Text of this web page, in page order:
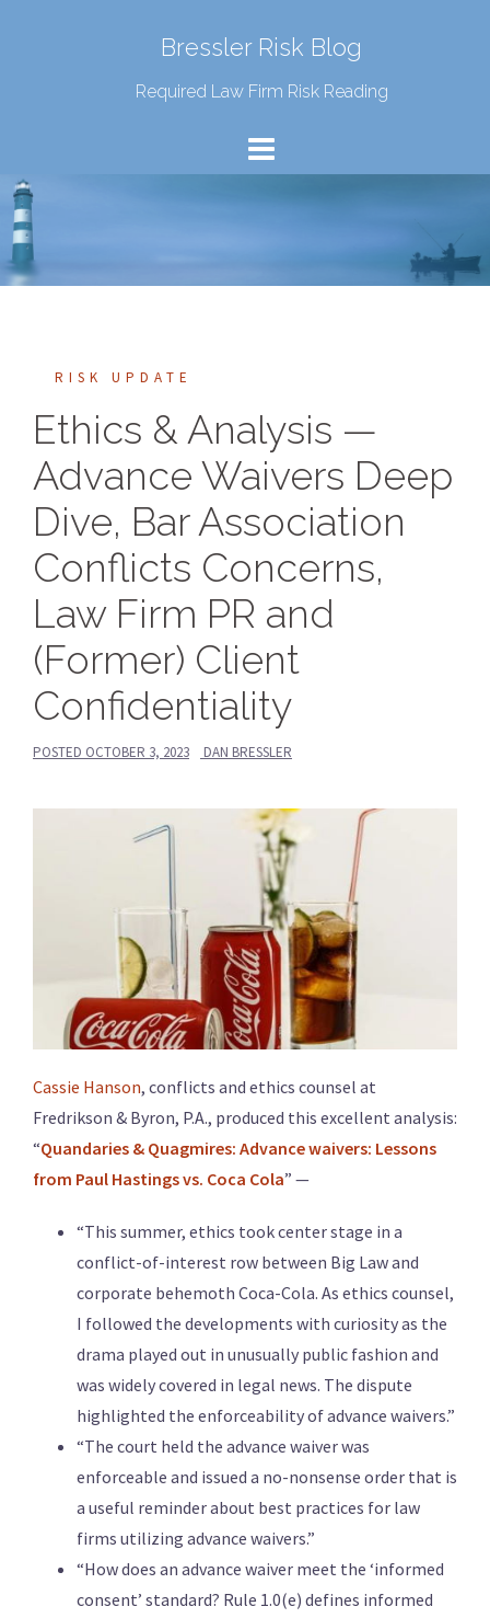
Bressler Risk Blog
Required Law Firm Risk Reading
RISK UPDATE
Ethics & Analysis —
Advance Waivers Deep
Dive, Bar Association
Conflicts Concerns,
Law Firm PR and
(Former) Client
Confidentiality
POSTED OCTOBER 3, 2023 DAN BRESSLER
Cassie Hanson, conflicts and ethics counsel at
Fredrikson & Byron, P.A., produced this excellent analysis:
“Quandaries & Quagmires: Advance waivers: Lessons
from Paul Hastings vs. Coca Cola” —
“This summer, ethics took center stage in a
conflict-of-interest row between Big Law and
corporate behemoth Coca-Cola. As ethics counsel,
I followed the developments with curiosity as the
drama played out in unusually public fashion and
was widely covered in legal news. The dispute
highlighted the enforceability of advance waivers.”
“The court held the advance waiver was
enforceable and issued a no-nonsense order that is
a useful reminder about best practices for law
firms utilizing advance waivers.”
“How does an advance waiver meet the ‘informed
consent’ standard? Rule 1.0(e) defines informed